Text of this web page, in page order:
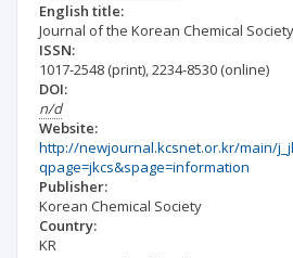
English title:
Journal of the Korean Chemical Society
ISSN:
1017-2548 (print),2234-8530 (online)
DOI:
n/d
Website:
http://newjournal.kcsnet.or.kr/main/
qpage=jkcs&spage=information
Publisher:
Korean Chemical Society
Country:
KR